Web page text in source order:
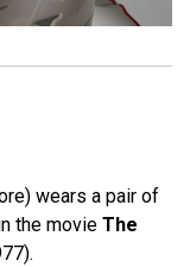
wears a pair of
the movie The